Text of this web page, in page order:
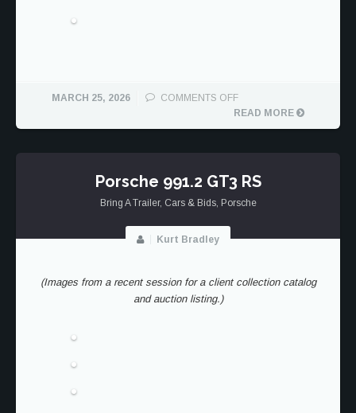
MARCH 25, 2026 COMMENTS OFFON
PORSCHE
992.1
READ MORE
Porsche 991.2 GT3 RS
Bring A Trailer, Cars & Bids, Porsche
Kurt Bradley
(Images from a recent session for a client collection catalog
and auction listing.)